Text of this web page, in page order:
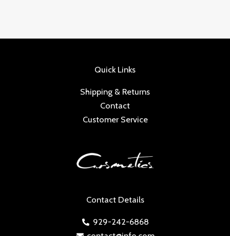
Contact Details
929-242-6868
Quick Links
Shipping & Returns
Contact
Customer Service